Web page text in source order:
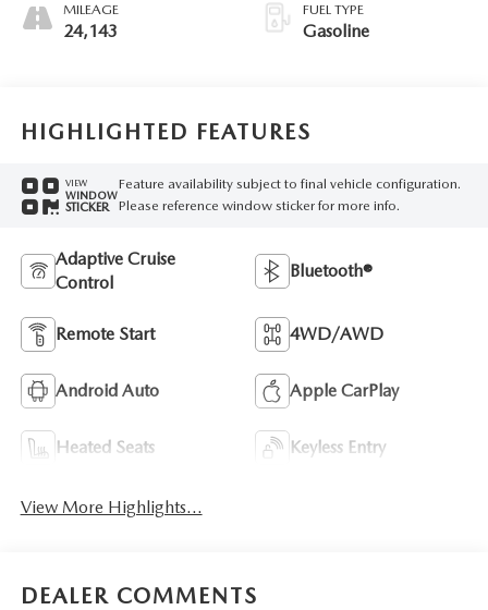
MILEAGE
24,143
FUEL TYPE
Gasoline
HIGHLIGHTED FEATURES
VIEW
WINDOW
STICKER
Feature availability subject to final vehicle configuration.
Please reference window sticker for more info.
Adaptive Cruise
Control
Bluetooth®
Remote Start 4WD/AWD
Android Auto Apple CarPlay
Heated Seats Keyless Entry
View More Highlights...
DEALER COMMENTS